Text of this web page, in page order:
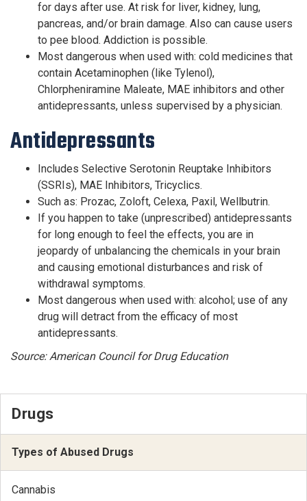
for days after use. At risk for liver, kidney, lung,
pancreas, and/or brain damage. Also can cause users
to pee blood. Addiction is possible.
Most dangerous when used with: cold medicines that
contain Acetaminophen (like Tylenol),
Chlorpheniramine Maleate, MAE inhibitors and other
antidepressants, unless supervised by a physician.
Antidepressants
Includes Selective Serotonin Reuptake Inhibitors
(SSRIs), MAE Inhibitors, Tricyclics.
Such as: Prozac, Zoloft, Celexa, Paxil, Wellbutrin.
If you happen to take (unprescribed) antidepressants
for long enough to feel the effects, you are in
jeopardy of unbalancing the chemicals in your brain
and causing emotional disturbances and risk of
withdrawal symptoms.
Most dangerous when used with: alcohol; use of any
drug will detract from the efficacy of most
antidepressants.
Source: American Council for Drug Education
Drugs
Types of Abused Drugs
Cannabis